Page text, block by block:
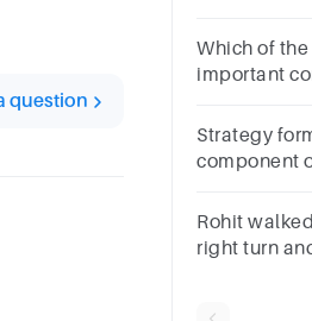
question
South-
East
Which of
important
Strategy
component
Rohit
right turn